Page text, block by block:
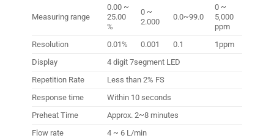
Measuring range
0.00 ~
25.00
%
0 ~
2.000
0.0~99.0
0 ~
5,000
ppm
Resolution
0.01% 0.001 0.1
1ppm
Display
4 digit 7segment LED
Repetition Rate
Less than 2% FS
Response time
Within 10 seconds
Preheat Time
Approx. 2~8 minutes
Flow rate
4 ~ 6 L/min